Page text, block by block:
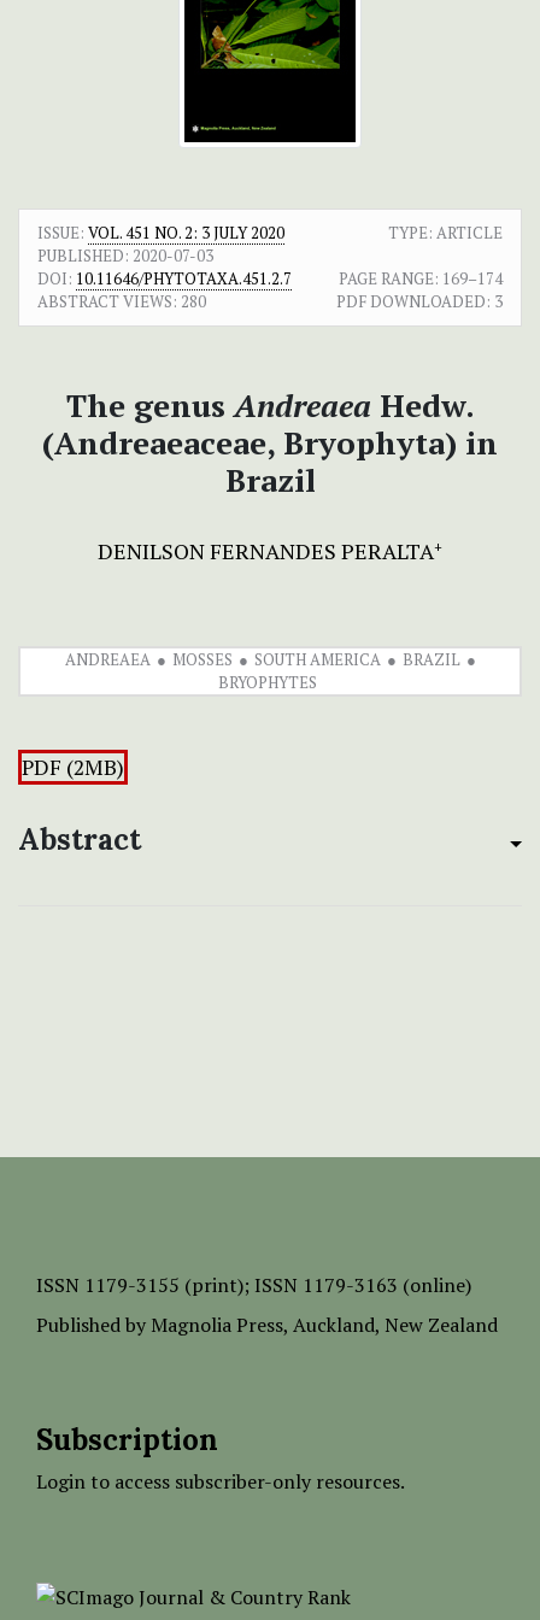
ISSUE: VOL. 451 NO. 2: 3 JULY 2020
TYPE: ARTICLE
PUBLISHED: 2020-07-03
DOI: 10.11646/PHYTOTAXA.451.2.7 PAGE RANGE: 169–174
ABSTRACT VIEWS: 280 PDF DOWNLOADED: 3
The genusAndreaea Hedw.
(Andreaeaceae, Bryophyta) in
Brazil
DENILSON FERNANDES PERALTA+
ANDREAEA MOSSES SOUTH AMERICA
BRAZIL
BRYOPHYTES
PDF (2MB)
Abstract
ISSN 1179-3155 (print); ISSN 1179-3163 (online)
Published by Magnolia Press, Auckland, New Zealand
Subscription
Login to access subscriber-only resources.